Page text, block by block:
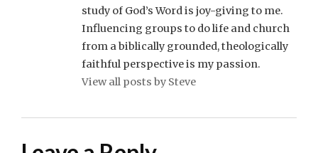
study of God’s Word is joy-giving to me.
Influencing groups to do life and church
from a biblically grounded, theologically
faithful perspective is my passion.
View all posts by Steve